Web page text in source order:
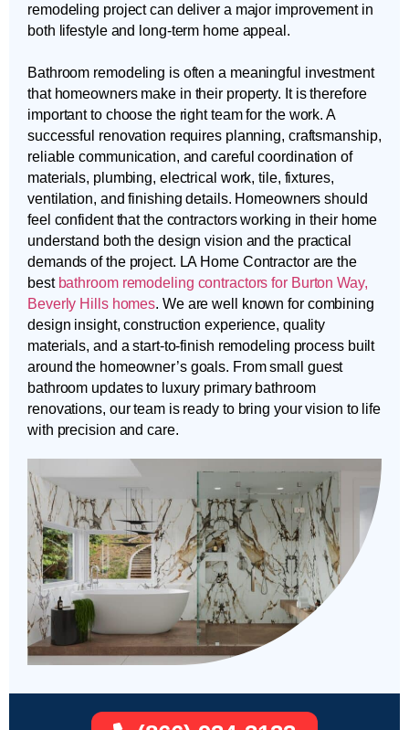
remodeling project can deliver a major improvement in
both lifestyle and long-term home appeal.
Bathroom remodeling is often a meaningful investment
that homeowners make in their property. It is therefore
important to choose the right team for the work. A
successful renovation requires planning, craftsmanship,
reliable communication, and careful coordination of
materials, plumbing, electrical work, tile, fixtures,
ventilation, and finishing details. Homeowners should
feel confident that the contractors working in their home
understand both the design vision and the practical
demands of the project. LA Home Contractor are the
best bathroom remodeling contractors for Burton Way,
Beverly Hills homes. We are well known for combining
design insight, construction experience, quality
materials, and a start-to-finish remodeling process built
around the homeowner’s goals. From small guest
bathroom updates to luxury primary bathroom
renovations, our team is ready to bring your vision to life
with precision and care.